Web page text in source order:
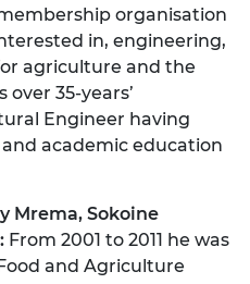
organisation
in, engineering,
agriculture and the
35-years’
Engineer having
academic education
Mrema, Sokoine
From 2001 to 2011 he was
and Agriculture